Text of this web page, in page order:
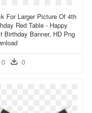
For Larger Picture Of 4th
Red Table - Happy
Birthday Banner, HD Png
0 0